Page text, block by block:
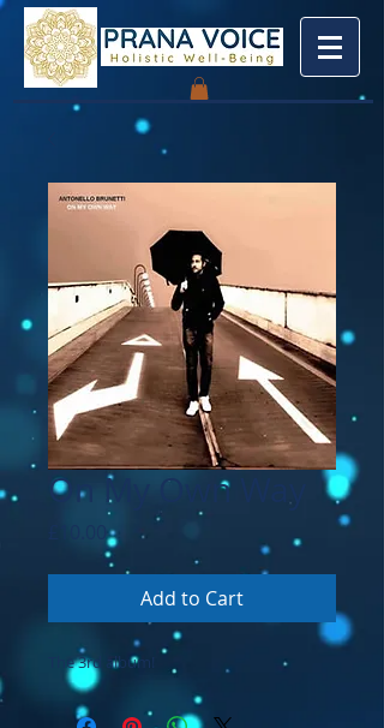
On My Own Way
Price
Add to Cart
The 3rd album!